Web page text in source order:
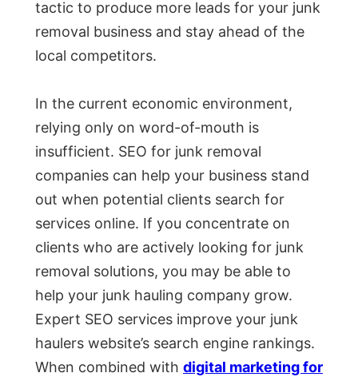
tactic to produce more leads for your junk
removal business and stay ahead of the
local competitors.
In the current economic environment,
relying only on word-of-mouth is
insufficient. SEO for junk removal
companies can help your business stand
out when potential clients search for
services online. If you concentrate on
clients who are actively looking for junk
removal solutions, you may be able to
help your junk hauling company grow.
Expert SEO services improve your junk
haulers website’s search engine rankings.
When combined with digital marketing for